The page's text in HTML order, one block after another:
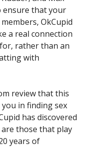
ensure that your
OkCupid
a real connection
rather than an
with
review that this
in finding sex
has discovered
those that play
years of